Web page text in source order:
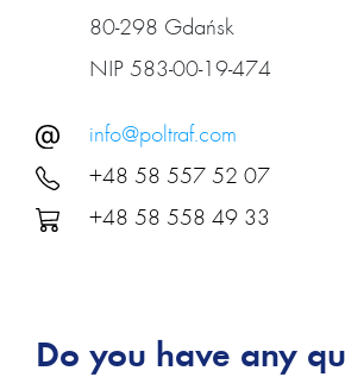
80-298 Gdańsk
NIP 583-00-19-474
info@poltraf.com
+48 58 557 52 07
+48 58 558 49 33
Do you have any